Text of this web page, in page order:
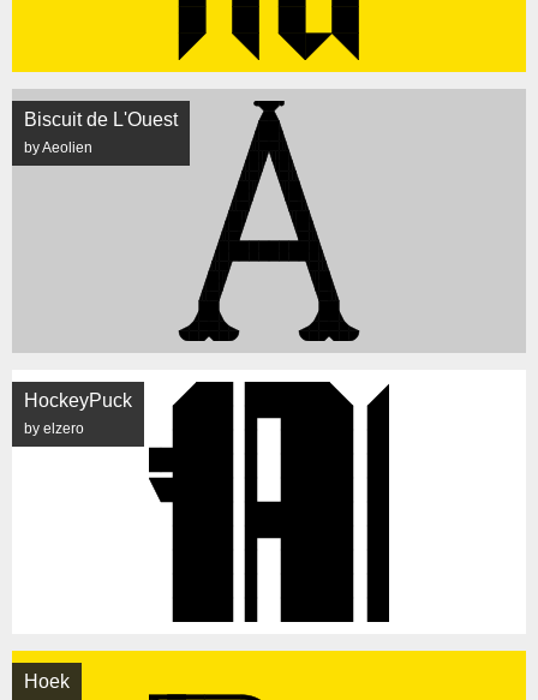
Biscuit de L'Ouest
by Aeolien
HockeyPuck
by elzero
Hoek